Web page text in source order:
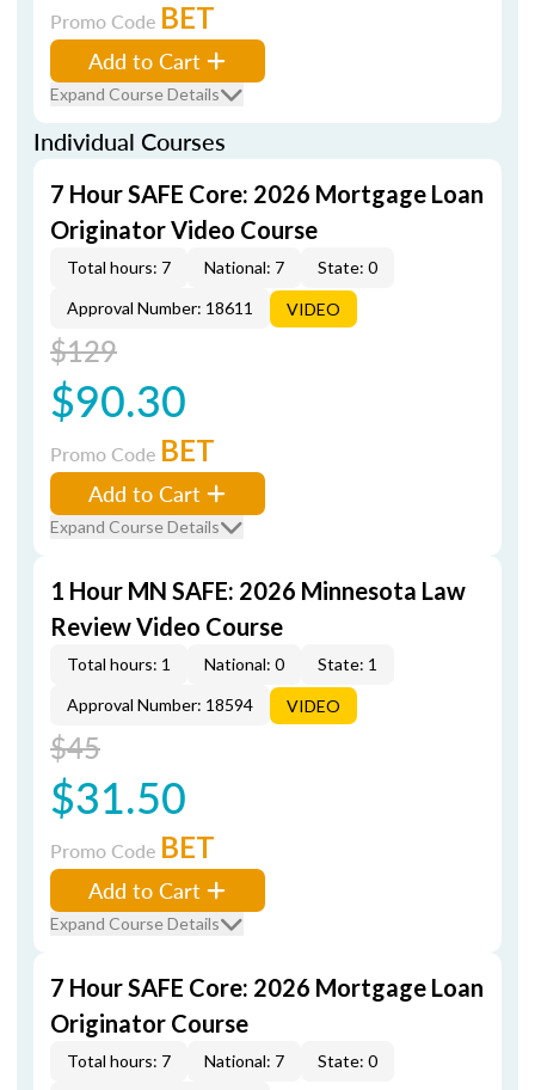
Promo Code BET
Add to Cart
Expand Course Details
Individual Courses
7 Hour SAFE Core: 2026 Mortgage Loan
Originator Video Course
Total hours: 7 National: 7
State: 0
Approval Number: 18611
VIDEO
$129
$90.30
Promo Code BET
Add to Cart
Expand Course Details
1 Hour MN SAFE: 2026 Minnesota Law
Review Video Course
Total hours: 1 National: 0
State: 1
Approval Number: 18594
VIDEO
$45
$31.50
Promo Code BET
Add to Cart
Expand Course Details
7 Hour SAFE Core: 2026 Mortgage Loan
Originator Course
Total hours: 7 National: 7
State: 0